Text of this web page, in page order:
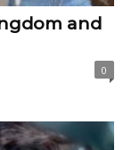
and
0